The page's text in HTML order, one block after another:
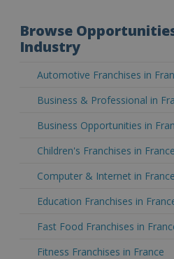
Browse
Industry
Automotive Franchises in
Business & Professional in
Business Opportunities in
Children's Franchises in France
Computer & Internet in France
Education Franchises in
Fast Food Franchises in
Fitness Franchises in France